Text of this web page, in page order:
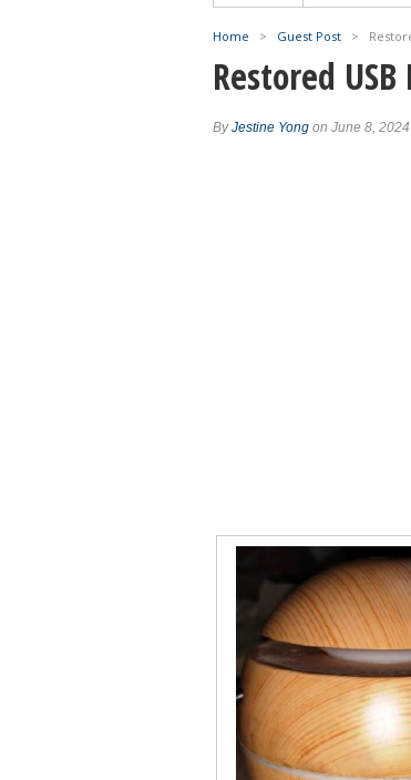
Home > Guest Post >
Restored
ByJestine Yong on June 8, 2024